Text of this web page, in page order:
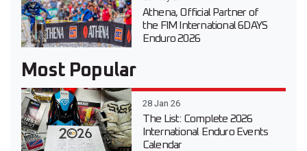
Athena, Official Partner of
the FIM International 6DAYS
Enduro 2026
Most Popular
28 Jan 26
The List: Complete 2026
International Enduro Events
Calendar